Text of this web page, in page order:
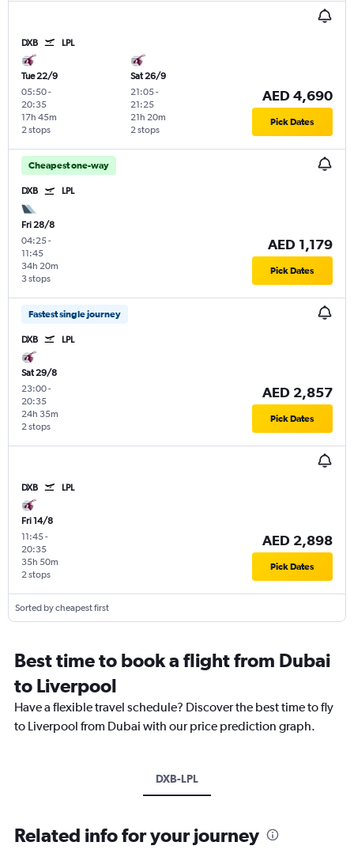
DXB LPL
Tue 22/9
05:50-
20:35
2 stops
17h 45m
Sat 26/9
21:05-
21:25
2 stops
21h 20m
AED 4,690
Pick Dates
Cheapest one-way
DXB LPL
Fri 28/8
04:25-
11:45
3 stops
34h 20m
AED 1,179
Pick Dates
Fastest single journey
DXB LPL
Sat 29/8
23:00-
20:35
2 stops
24h 35m
AED 2,857
Pick Dates
DXB LPL
Fri 14/8
11:45-
20:35
2 stops
35h 50m
AED 2,898
Pick Dates
Sorted by cheapest first
Best time to book a flight from Dubai
to Liverpool
Have a flexible travel schedule? Discover the best time to fly
to Liverpool from Dubai with our price prediction graph.
DXB-LPL
Related info for your journey